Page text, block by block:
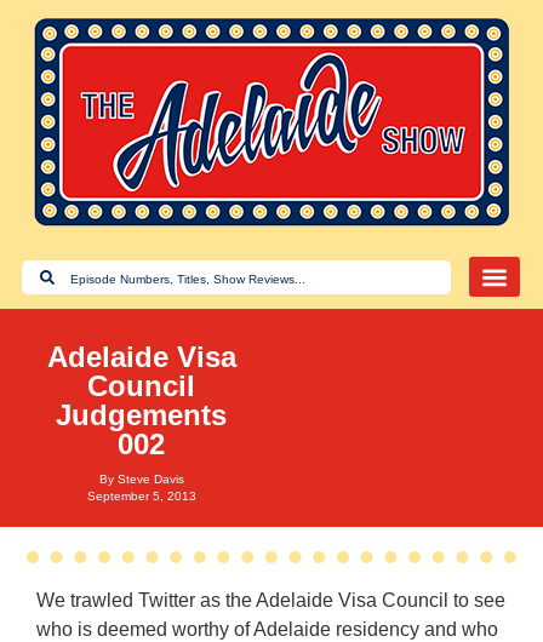
Adelaide Visa
Council
Judgements
002
By Steve Davis
September 5, 2013
We trawled Twitter as the Adelaide Visa Council to see
who is deemed worthy of Adelaide residency and who